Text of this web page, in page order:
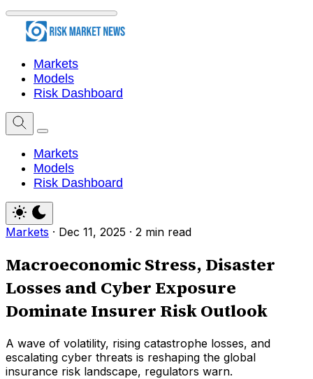
Markets
Models
Risk Dashboard
Markets
Models
Risk Dashboard
Markets · Dec 11, 2025 · 2 min read
Macroeconomic Stress, Disaster
Losses and Cyber Exposure
Dominate Insurer Risk Outlook
A wave of volatility, rising catastrophe losses, and
escalating cyber threats is reshaping the global
insurance risk landscape, regulators warn.